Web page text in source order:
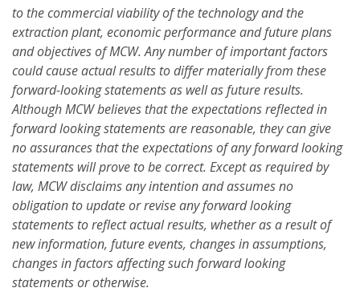
to the commercial viability of the technology and the
extraction plant, economic performance and future plans
and objectives of MCW. Any number of important factors
could cause actual results to differ materially from these
forward-looking statements as well as future results.
Although MCW believes that the expectations reflected in
forward looking statements are reasonable, they can give
no assurances that the expectations of any forward looking
statements will prove to be correct. Except as required by
law, MCW disclaims any intention and assumes no
obligation to update or revise any forward looking
statements to reflect actual results, whether as a result of
new information, future events, changes in assumptions,
changes in factors affecting such forward looking
statements or otherwise.